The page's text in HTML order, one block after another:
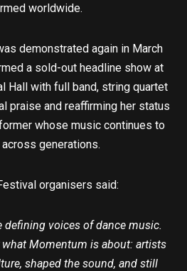
worldwide.
demonstrated again in March
a sold-out headline show at
Hall with full band, string quartet
praise and reaffirming her status
whose music continues to
generations.
organisers said:
defining voices of dance music.
what Momentum is about: artists
shaped the sound, and still